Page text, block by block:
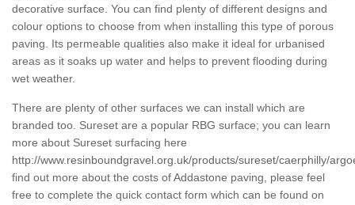
decorative surface. You can find plenty of different designs and
colour options to choose from when installing this type of porous
paving. Its permeable qualities also make it ideal for urbanised
areas as it soaks up water and helps to prevent flooding during
wet weather.
There are plenty of other surfaces we can install which are
branded too. Sureset are a popular RBG surface; you can learn
more about Sureset surfacing here
http://www.resinboundgravel.org.uk/products/sureset/caerphilly/
find out more about the costs of Addastone paving, please feel
free to complete the quick contact form which can be found on